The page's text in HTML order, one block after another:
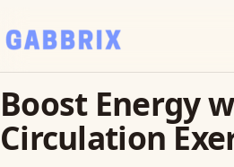
Boost Energy
Circulation